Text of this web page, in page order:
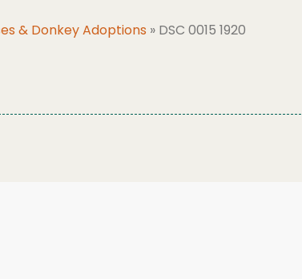
& Donkey Adoptions » DSC 0015 1920